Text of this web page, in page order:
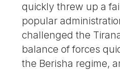
quickly threw up a
popular
challenged the
balance of forces
the Berisha regime,